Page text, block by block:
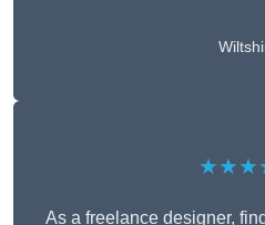
As a freelance designer,